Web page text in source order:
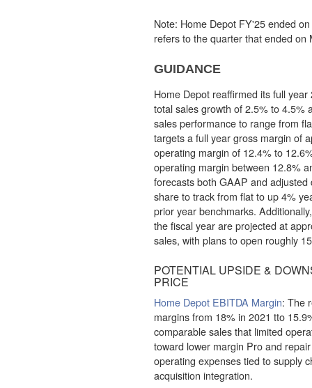
Note: Home Depot FY'25 ended
refers to the quarter that ended on
GUIDANCE
Home Depot reaffirmed its full
total sales growth of 2.5% to 4.5%
sales performance to range from
targets a full year gross margin of
operating margin of 12.4% to
operating margin between 12.8%
forecasts both GAAP and
share to track from flat to up 4%
prior year benchmarks.
the fiscal year are projected at
sales, with plans to open roughly
POTENTIAL UPSIDE &
PRICE
Home Depot EBITDA Margin: The
margins from 18% in 2021 tto
comparable sales that limited
toward lower margin Pro and
operating expenses tied to supply
acquisition integration.